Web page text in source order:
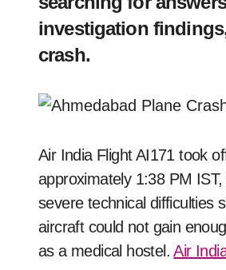
investigation
crash.
Air India Flight AI171 took off from Ahmedabad’s Sardar Vallabhbhai Patel International Airport at
approximately 1:38 PM
severe technical difficulties
aircraft could not gain
as a medical hostel.Air